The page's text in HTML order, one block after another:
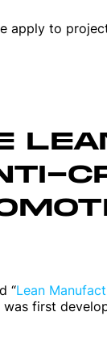
apply to
“Lean
first